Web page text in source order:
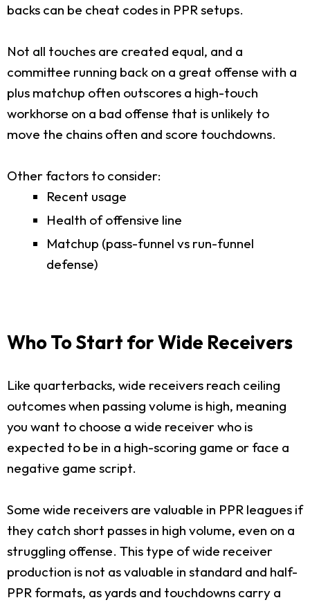
backs can be cheat codes in PPR setups.
Not all touches are created equal, and a
committee running back on a great offense with a
plus matchup often outscores a high-touch
workhorse on a bad offense that is unlikely to
move the chains often and score touchdowns.
Other factors to consider:
Recent usage
Health of offensive line
Matchup (pass-funnel vs run-funnel
defense)
Who To Start for Wide Receivers
Like quarterbacks, wide receivers reach ceiling
outcomes when passing volume is high, meaning
you want to choose a wide receiver who is
expected to be in a high-scoring game or face a
negative game script.
Some wide receivers are valuable in PPR leagues if
they catch short passes in high volume, even on a
struggling offense. This type of wide receiver
production is not as valuable in standard and half-
PPR formats, as yards and touchdowns carry a